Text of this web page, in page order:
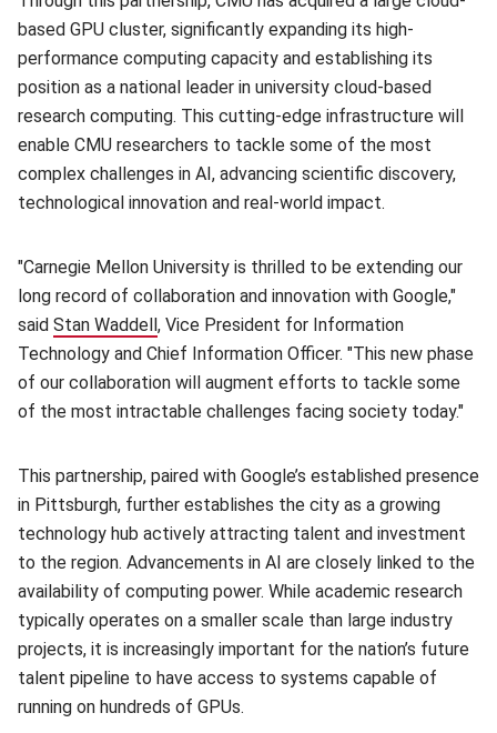
based GPU cluster, significantly expanding its high-
performance computing capacity and establishing its
position as a national leader in university cloud-based
research computing. This cutting-edge infrastructure will
enable CMU researchers to tackle some of the most
complex challenges in AI, advancing scientific discovery,
technological innovation and real-world impact.
"Carnegie Mellon University is thrilled to be extending our
long record of collaboration and innovation with Google,"
said Stan Waddell(opens in new window)
, Vice President for Information
Technology and Chief Information Officer. "This new phase
of our collaboration will augment efforts to tackle some
of the most intractable challenges facing society today."
This partnership, paired with Google’s established presence
in Pittsburgh, further establishes the city as a growing
technology hub actively attracting talent and investment
to the region. Advancements in AI are closely linked to the
availability of computing power. While academic research
typically operates on a smaller scale than large industry
projects, it is increasingly important for the nation’s future
talent pipeline to have access to systems capable of
running on hundreds of GPUs.